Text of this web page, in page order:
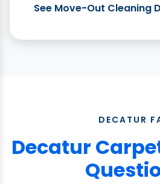
See Move-Out Cleaning
DECATUR
Decatur